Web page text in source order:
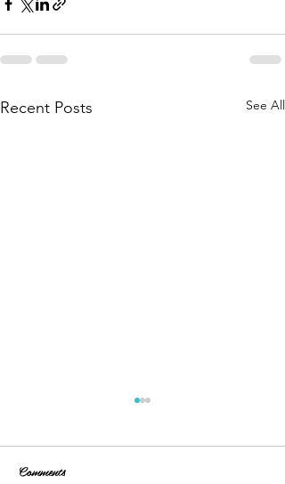
Recent Posts See All
Comments